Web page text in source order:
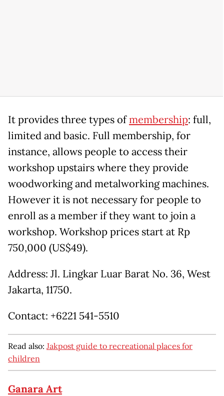
It provides three types ofmembership: full,
limited and basic. Full membership, for
instance, allows people to access their
workshop upstairs where they provide
woodworking and metalworking machines.
However it is not necessary for people to
enroll as a member if they want to join a
workshop. Workshop prices start at Rp
750,000 (US$49).
Address: Jl. Lingkar Luar Barat No. 36, West
Jakarta, 11750.
Contact: +6221 541-5510
Read also: Jakpost guide to recreational places for
children
Ganara Art